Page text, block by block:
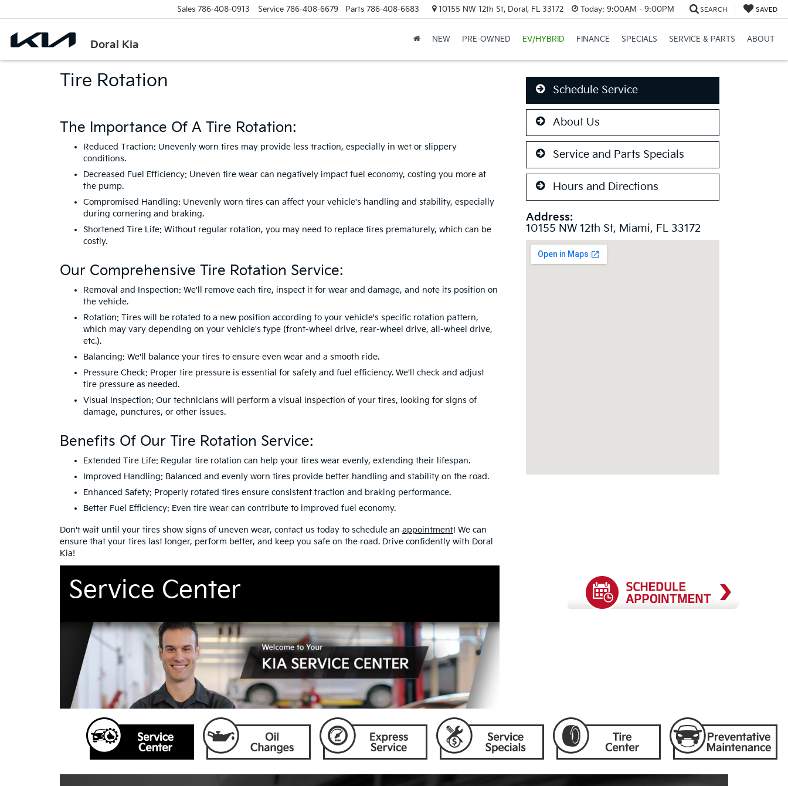
Doral Kia
Sales 786-408-0913 Service 786-408-6679 Parts 786-408-6683 10155 NW 12th St, Doral, FL 33172 Today: 9:00AM - 9:00PM SEARCH SAVED
NEW PRE-OWNED EV/HYBRID FINANCE SPECIALS SERVICE & PARTS ABOUT
Schedule Service
About Us
Service and Parts Specials
Hours and Directions
Address:
10155 NW 12th St, Miami, FL 33172
Tire Rotation
The Importance Of A Tire Rotation:
Reduced Traction: Unevenly worn tires may provide less traction, especially in wet or slippery
conditions.
Decreased Fuel Efficiency: Uneven tire wear can negatively impact fuel economy, costing you more at
the pump.
Compromised Handling: Unevenly worn tires can affect your vehicle's handling and stability, especially
during cornering and braking.
Shortened Tire Life: Without regular rotation, you may need to replace tires prematurely, which can be
costly.
Our Comprehensive Tire Rotation Service:
Removal and Inspection: We'll remove each tire, inspect it for wear and damage, and note its position on
the vehicle.
Rotation: Tires will be rotated to a new position according to your vehicle's specific rotation pattern,
which may vary depending on your vehicle's type (front-wheel drive, rear-wheel drive, all-wheel drive,
etc.).
Balancing: We'll balance your tires to ensure even wear and a smooth ride.
Pressure Check: Proper tire pressure is essential for safety and fuel efficiency. We'll check and adjust
tire pressure as needed.
Visual Inspection: Our technicians will perform a visual inspection of your tires, looking for signs of
damage, punctures, or other issues.
Benefits Of Our Tire Rotation Service:
Extended Tire Life: Regular tire rotation can help your tires wear evenly, extending their lifespan.
Improved Handling: Balanced and evenly worn tires provide better handling and stability on the road.
Enhanced Safety: Properly rotated tires ensure consistent traction and braking performance.
Better Fuel Efficiency: Even tire wear can contribute to improved fuel economy.
Don't wait until your tires show signs of uneven wear, contact us today to schedule an appointment! We can
ensure that your tires last longer, perform better, and keep you safe on the road. Drive confidently with Doral
Kia!
Service Center